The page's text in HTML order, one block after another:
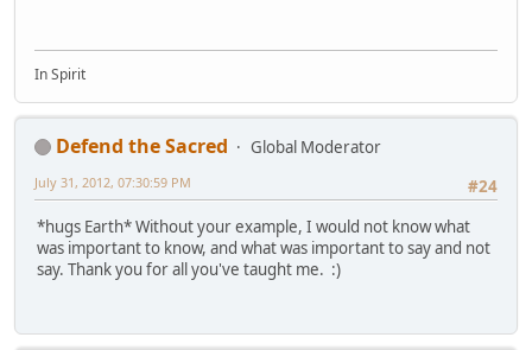
In Spirit
Defend the Sacred
Global Moderator
#24
July 31, 2012, 07:30:59 PM
*hugs Earth* Without your example, I would not know what
was important to know, and what was important to say and not
say. Thank you for all you've taught me. :)